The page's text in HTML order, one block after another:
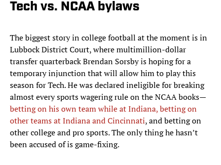
Tech vs. NCAA bylaws
The biggest story in college football at the moment is in
Lubbock District Court, where multimillion-dollar
transfer quarterback Brendan Sorsby is hoping for a
temporary injunction that will allow him to play this
season for Tech. He was declared ineligible for breaking
almost every sports wagering rule on the NCAA books—
betting on his own team while at Indiana, betting on
other teams at Indiana and Cincinnati, and betting on
other college and pro sports. The only thing he hasn’t
been accused of is game-fixing.